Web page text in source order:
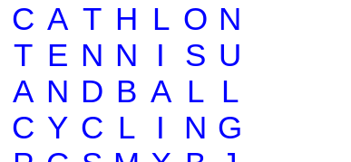
C A T H L O N
T E N N I S U
A N D B A L L
C Y C L I N G